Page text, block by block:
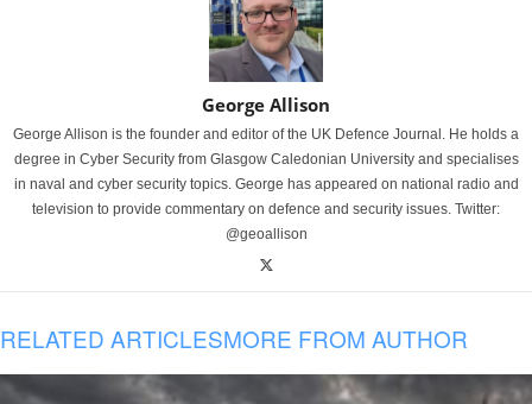
George Allison
George Allison is the founder and editor of the UK Defence Journal. He holds a
degree in Cyber Security from Glasgow Caledonian University and specialises
in naval and cyber security topics. George has appeared on national radio and
television to provide commentary on defence and security issues. Twitter:
@geoallison
RELATED ARTICLESMORE FROM AUTHOR